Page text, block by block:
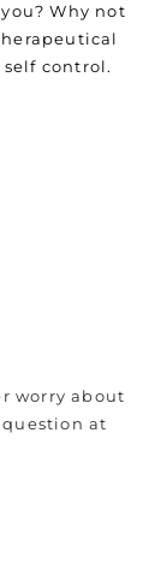
Why not
control.
worry about
at